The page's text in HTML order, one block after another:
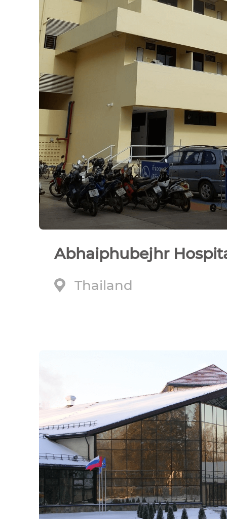
Abhaiphubejhr
Thailand